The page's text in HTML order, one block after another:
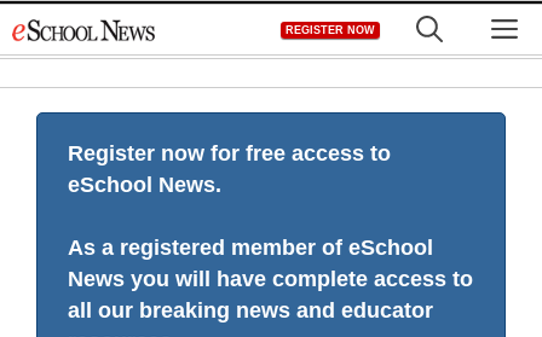
to
REGISTER NOW
Register now for free access to
eSchool News.
As a registered member of eSchool
News you will have complete access to
all our breaking news and educator